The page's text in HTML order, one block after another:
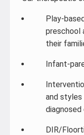
Play-
preschool
their
Infant-
and
DIR/